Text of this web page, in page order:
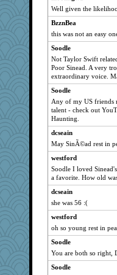
TQ
#1
amgreet8
Angela
mom23
pbc
helen67
wesnurse
anus
diann
woodchick
moule
mom82637
fla
crayola
zas
BLouie
Well given the
BzznBea
this was not an easy
Soodle
Not Taylor Swift
Poor Sinead. A very
extraordinary voice.
Soodle
Any of my US friends
talent - check out
Haunting.
dcseain
May SinÃ©ad rest in
westford
Soodle I loved
a favorite. How old
dcseain
she was 56 :(
westford
oh so young rest in
Soodle
You are both so right,
Soodle